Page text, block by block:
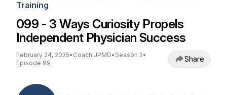
Training
099 - 3 Ways Curiosity Propels
Independent Physician Success
February 24, 2025• Coach JPMD• Season 2•
Episode 99
Share